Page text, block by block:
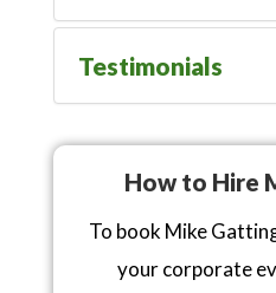
Testimonials
How to Hire
To book Mike
your corporate